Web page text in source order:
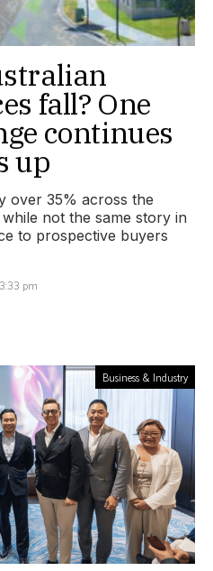
fall? One
continues
up
over 35% across the
not the same story in
to prospective buyers
pm
Business & Industry